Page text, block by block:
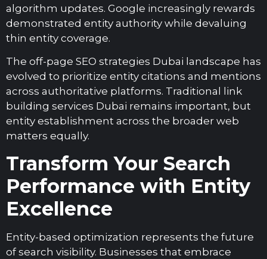
algorithm updates. Google increasingly rewards
demonstrated entity authority while devaluing
thin entity coverage.
The off-page SEO strategies Dubai landscape has
evolved to prioritize entity citations and mentions
across authoritative platforms. Traditional link
building services Dubai remains important, but
entity establishment across the broader web
matters equally.
Transform Your Search
Performance with Entity
Excellence
Entity-based optimization represents the future
of search visibility. Businesses that embrace